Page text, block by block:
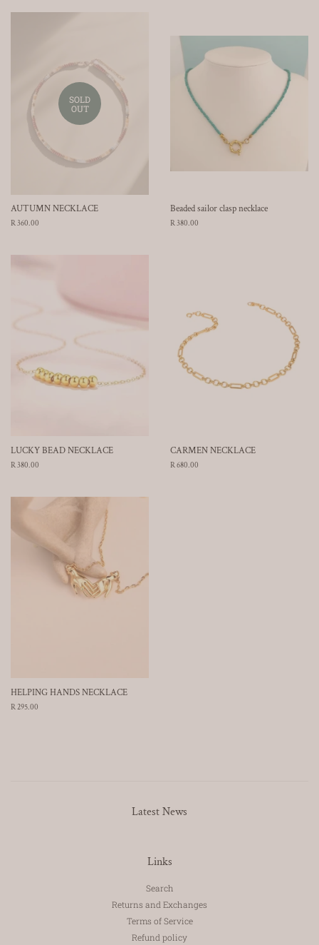
SOLD
OUT
AUTUMN NECKLACE
Regular
R 360.00
Beaded sailor clasp necklace
Regular
R 380.00
LUCKY BEAD NECKLACE
Regular
R 380.00
CARMEN NECKLACE
Regular
R 680.00
HELPING HANDS NECKLACE
Regular
R 295.00
Latest News
Links
Search
Returns and Exchanges
Terms of Service
Refund policy